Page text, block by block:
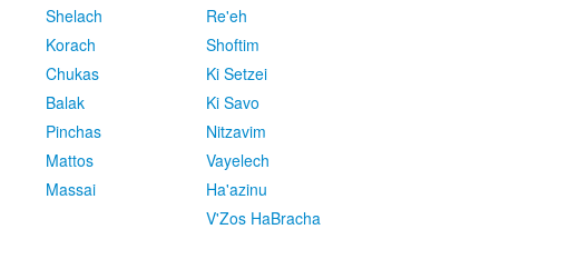
Shelach
Korach
Chukas
Balak
Pinchas
Mattos
Massai
Re'eh
Shoftim
Ki Setzei
Ki Savo
Nitzavim
Vayelech
Ha'azinu
V'Zos HaBracha